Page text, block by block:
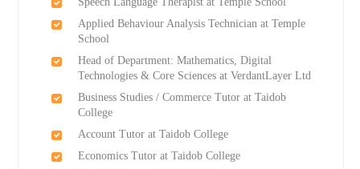
Applied Behaviour Analysis Technician at Temple
School
Head of Department: Mathematics, Digital
Technologies & Core Sciences at VerdantLayer Ltd
Business Studies / Commerce Tutor at Taidob
College
Account Tutor at Taidob College
Economics Tutor at Taidob College